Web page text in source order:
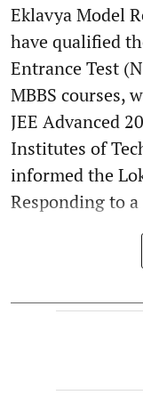
Eklavya Model
have qualified
Entrance Test
MBBS courses,
JEE Advanced
Institutes of
informed the
Responding to